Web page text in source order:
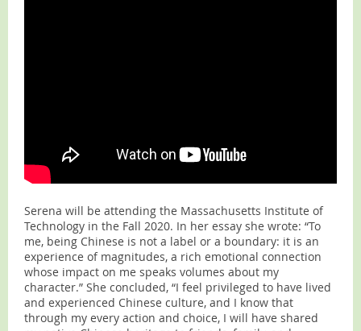
Serena will be attending the Massachusetts Institute of
Technology in the Fall 2020. In her essay she wrote: “To
me, being Chinese is not a label or a boundary: it is an
experience of magnitudes, a rich emotional connection
whose impact on me speaks volumes about my
character.” She concluded, “I feel privileged to have lived
and experienced Chinese culture, and I know that
through my every action and choice, I will have shared